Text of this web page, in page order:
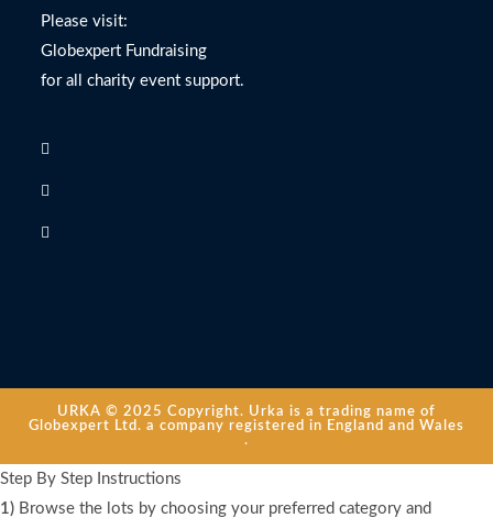
Please visit:
Globexpert Fundraising
for all charity event support.
URKA © 2025 Copyright. Urka is a trading name of
Globexpert Ltd. a company registered in England and Wales
.
Step By Step Instructions
1) Browse the lots by choosing your preferred category and